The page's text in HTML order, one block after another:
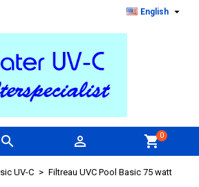
English 
  shopping_cart0
UV-C
Filtreau UVC Pool Basic 75 watt